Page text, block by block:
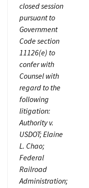
closed session
pursuant to
Government
Code section
11126(e) to
confer with
Counsel with
regard to the
following
litigation:
Authority v.
USDOT; Elaine
L. Chao;
Federal
Railroad
Administration;